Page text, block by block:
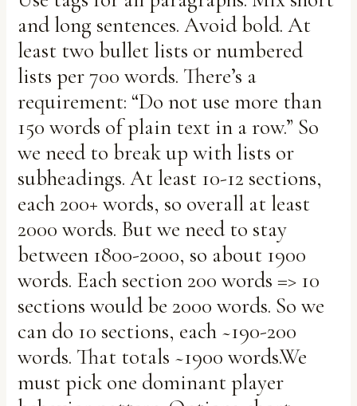
and long sentences. Avoid bold. At
least two bullet lists or numbered
lists per 700 words. There’s a
requirement: “Do not use more than
150 words of plain text in a row.” So
we need to break up with lists or
subheadings. At least 10-12 sections,
each 200+ words, so overall at least
2000 words. But we need to stay
between 1800-2000, so about 1900
words. Each section 200 words => 10
sections would be 2000 words. So we
can do 10 sections, each ~190-200
words. That totals ~1900 words.We
must pick one dominant player